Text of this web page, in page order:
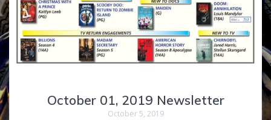
October 01, 2019 Newsletter
October 5, 2019